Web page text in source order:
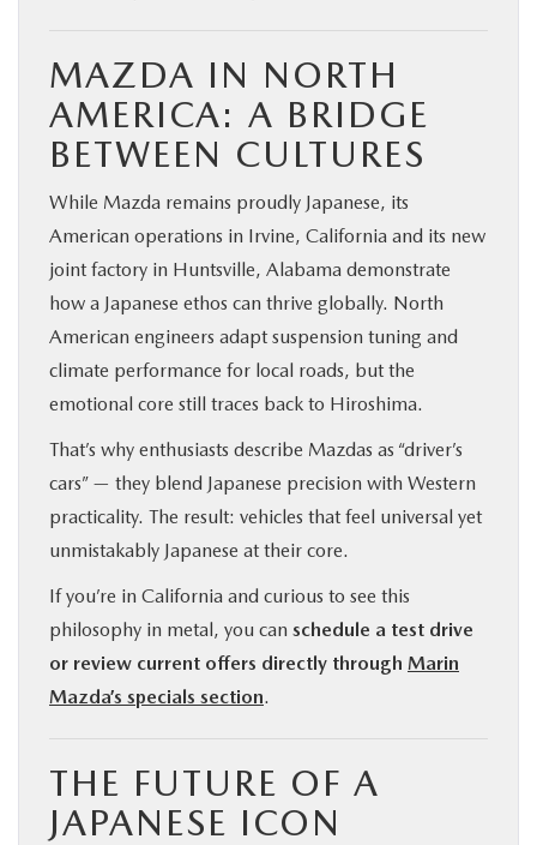
MAZDA IN NORTH
AMERICA: A BRIDGE
BETWEEN CULTURES
While Mazda remains proudly Japanese, its
American operations in Irvine, California and its new
joint factory in Huntsville, Alabama demonstrate
how a Japanese ethos can thrive globally. North
American engineers adapt suspension tuning and
climate performance for local roads, but the
emotional core still traces back to Hiroshima.
That’s why enthusiasts describe Mazdas as “driver’s
cars” — they blend Japanese precision with Western
practicality. The result: vehicles that feel universal yet
unmistakably Japanese at their core.
If you’re in California and curious to see this
philosophy in metal, you can schedule a test drive
or review current offers directly through Marin
Mazda’s specials section.
THE FUTURE OF A
JAPANESE ICON